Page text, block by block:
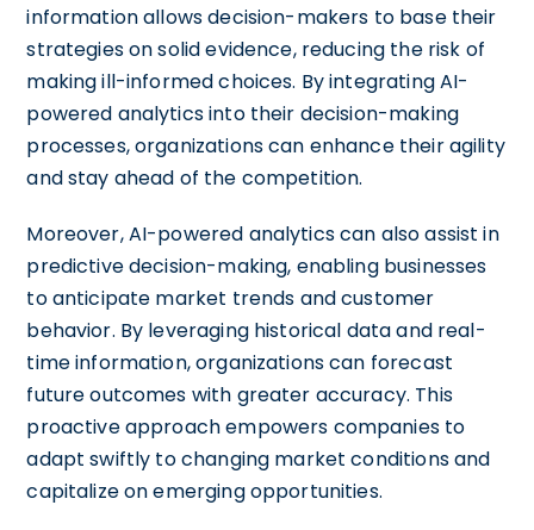
information allows decision-makers to base their
strategies on solid evidence, reducing the risk of
making ill-informed choices. By integrating AI-
powered analytics into their decision-making
processes, organizations can enhance their agility
and stay ahead of the competition.
Moreover, AI-powered analytics can also assist in
predictive decision-making, enabling businesses
to anticipate market trends and customer
behavior. By leveraging historical data and real-
time information, organizations can forecast
future outcomes with greater accuracy. This
proactive approach empowers companies to
adapt swiftly to changing market conditions and
capitalize on emerging opportunities.